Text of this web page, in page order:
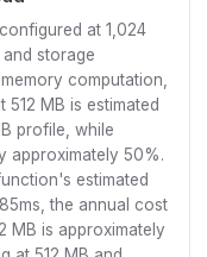
at 1,024
storage
computation,
MB is estimated
profile, while
approximately 50%.
estimated
the annual cost
MB is approximately